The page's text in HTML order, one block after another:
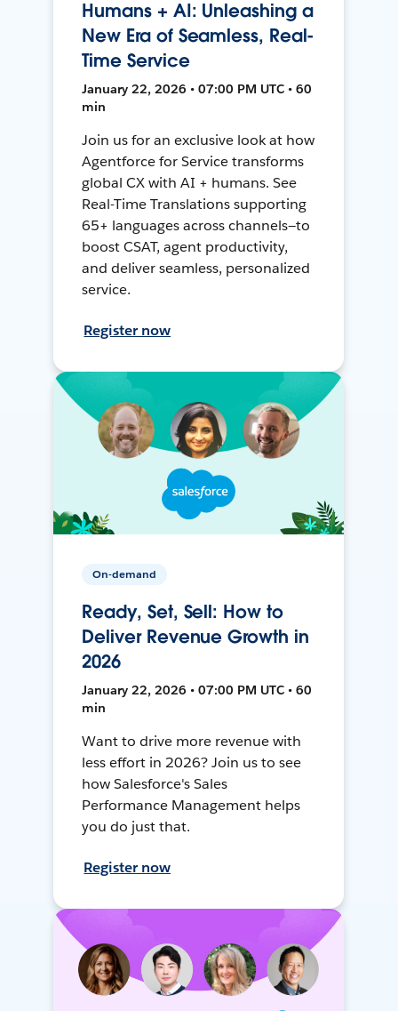
Humans + AI: Unleashing a
New Era of Seamless, Real-
Time Service
January 22, 2026 • 07:00 PM UTC • 60
min
Join us for an exclusive look at how
Agentforce for Service transforms
global CX with AI + humans. See
Real-Time Translations supporting
65+ languages across channels—to
boost CSAT, agent productivity,
and deliver seamless, personalized
service.
Register now
On-demand
Ready, Set, Sell: How to
Deliver Revenue Growth in
2026
January 22, 2026 • 07:00 PM UTC • 60
min
Want to drive more revenue with
less effort in 2026? Join us to see
how Salesforce's Sales
Performance Management helps
you do just that.
Register now